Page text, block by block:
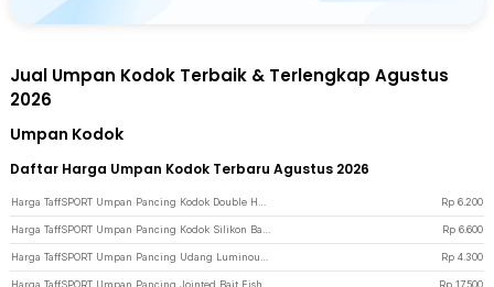
Jual Umpan Kodok Terbaik & Terlengkap Agustus
2026
Umpan Kodok
Daftar Harga Umpan Kodok Terbaru Agustus 2026
Rp 6.200
Rp 6.600
Rp 4.300
Rp 17.500